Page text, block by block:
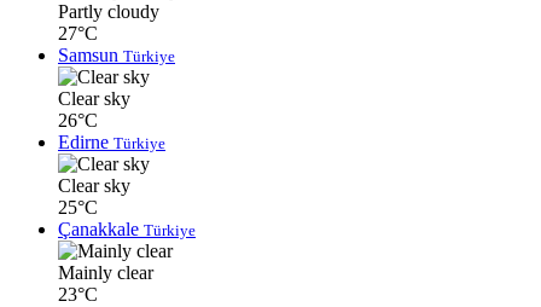
Partly cloudy
27°C
Samsun Türkiye
Clear sky
26°C
Edirne Türkiye
Clear sky
25°C
Çanakkale Türkiye
Mainly clear
23°C